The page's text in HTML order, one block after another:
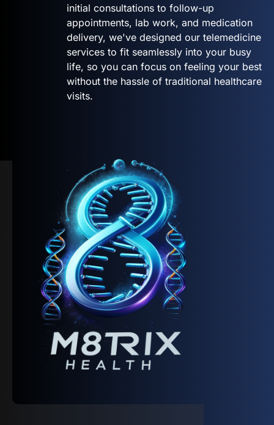
initial consultations to follow-up
appointments, lab work, and medication
delivery, we've designed our telemedicine
services to fit seamlessly into your busy
life, so you can focus on feeling your best
without the hassle of traditional healthcare
visits.